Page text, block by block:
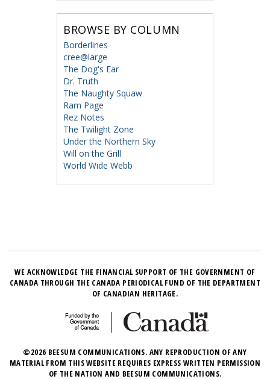
BROWSE BY COLUMN
Borderlines
cree@large
The Dog's Ear
Dr. Truth
The Naughty Squaw
Ram Page
Rez Notes
The Twilight Zone
Under the Northern Sky
Will on the Grill
World Wide Webb
WE ACKNOWLEDGE THE FINANCIAL SUPPORT OF THE GOVERNMENT OF
CANADA THROUGH THE CANADA PERIODICAL FUND OF THE DEPARTMENT
OF CANADIAN HERITAGE.
©2026 BEESUM COMMUNICATIONS. ANY REPRODUCTION OF ANY
MATERIAL FROM THIS WEBSITE REQUIRES EXPRESS WRITTEN PERMISSION
OF THE NATION AND BEESUM COMMUNICATIONS.